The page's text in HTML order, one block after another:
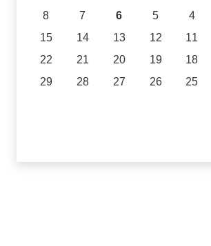
4
5
6
7
8
11
12
13
14
15
18
19
20
21
22
25
26
27
28
29